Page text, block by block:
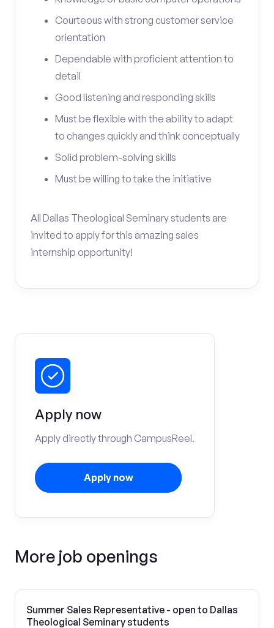
Courteous with strong customer service
orientation
Dependable with proficient attention to
detail
Good listening and responding skills
Must be flexible with the ability to adapt
to changes quickly and think conceptually
Solid problem-solving skills
Must be willing to take the initiative
All Dallas Theological Seminary students are
invited to apply for this amazing sales
internship opportunity!
Apply now
Apply directly through CampusReel.
Apply now
More job openings
Summer Sales Representative - open to Dallas
Theological Seminary students